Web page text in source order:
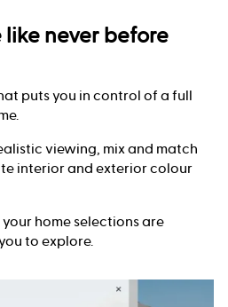
never before
puts you in control of a full
viewing, mix and match
interior and exterior colour
home selections are
to explore.